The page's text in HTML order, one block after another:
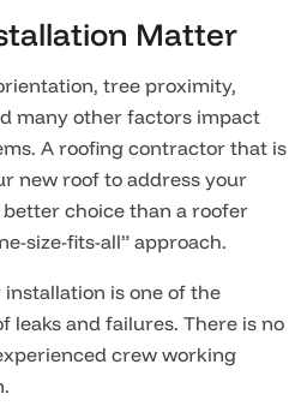
Matter
tree proximity,
many other factors impact
A roofing contractor that is
new roof to address your
choice than a roofer
size-fits-all” approach.
is one of the
leaks and failures. There is no
crew working